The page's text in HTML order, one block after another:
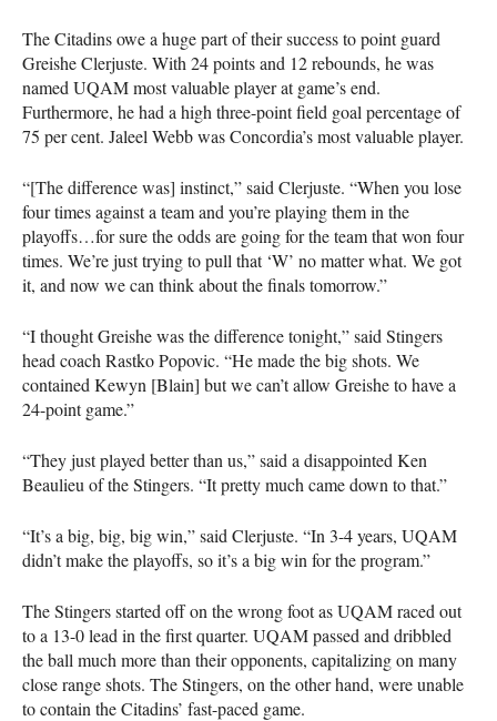
The Citadins owe a huge part of their success to point guard
Greishe Clerjuste. With 24 points and 12 rebounds, he was
named UQAMmost valuable player at game’s end.
Furthermore, he had a high three-point field goal percentage of
75 per cent. Jaleel Webb was Concordia’s most valuable player.
“[The difference was] instinct,” said Clerjuste. “When you lose
four times against a team and you’re playing them in the
playoffs…for sure the odds are going for the team that won four
times. We’re just trying to pull that ‘W’ no matter what. We got
it, and now we can think about the finals tomorrow.”
“I thought Greishe was the difference tonight,” said Stingers
head coach Rastko Popovic. “He made the big shots. We
contained Kewyn [Blain] but we can’t allow Greishe to have a
24-point game.”
“They just played better than us,” said a disappointed Ken
Beaulieu of the Stingers. “It pretty much came down to that.”
“It’s a big, big, big win,” said Clerjuste. “In 3-4 years, UQAM
didn’t make the playoffs, so it’s a big win for the program.”
The Stingers started off on the wrong foot asUQAMraced out
to a 13-0 lead in the first quarter. UQAMpassed and dribbled
the ball much more than their opponents, capitalizing on many
close range shots. The Stingers, on the other hand, were unable
to contain the Citadins’ fast-paced game.